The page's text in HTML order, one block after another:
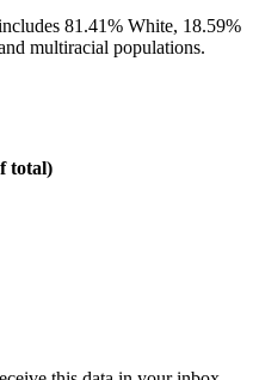
81.41% White, 18.59%
multiracial populations.
total)